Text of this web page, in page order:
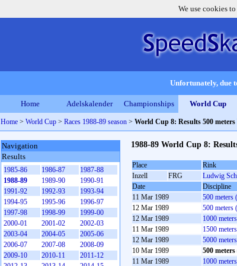
We use cookies
Unfortunately, due
Home Adelskalender Championships World Cup
Home > World Cup > Races 1988-89 season > World Cup 8: Results 500 meters
1988-89 World Cup 8:
Place
Rink
Inzell
FRG
Ludwig
Date
Discipline
11 Mar 1989
500 meters
12 Mar 1989
500 meters
12 Mar 1989
1000
11 Mar 1989
1500
12 Mar 1989
5000
10 Mar 1989
500
11 Mar 1989
1000
Navigation
Results
1985-86 1986-87
1987-88
1988-89
1989-90
1990-91
1991-92
1992-93
1993-94
1994-95
1995-96
1996-97
1997-98
1998-99
1999-00
2000-01
2001-02
2002-03
2003-04
2004-05
2005-06
2006-07
2007-08
2008-09
2009-10
2010-11
2011-12